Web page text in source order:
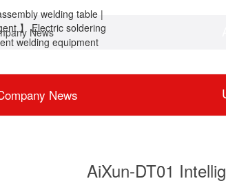
News
News
AiXun-DT01